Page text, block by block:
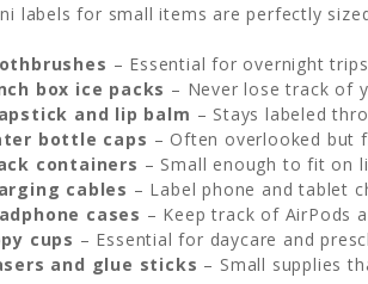
labels for small items are perfectly
– Essential for overnight
box ice packs – Never lose track of
and lip balm – Stays labeled
bottle caps – Often overlooked but
containers – Small enough to fit on
cables – Label phone and tablet
cases – Keep track of AirPods
cups – Essential for daycare and
and glue sticks – Small supplies